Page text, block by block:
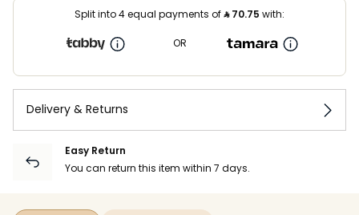
Split into 4 equal payments of⃁70.75 with:
OR
Delivery & Returns
Easy Return
You can return this item within 7 days.